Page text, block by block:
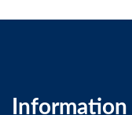
Information